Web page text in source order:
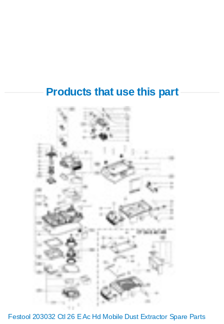
Products that use this part
Festool 203032 Ctl 26 E Ac Hd Mobile Dust Extractor Spare Parts